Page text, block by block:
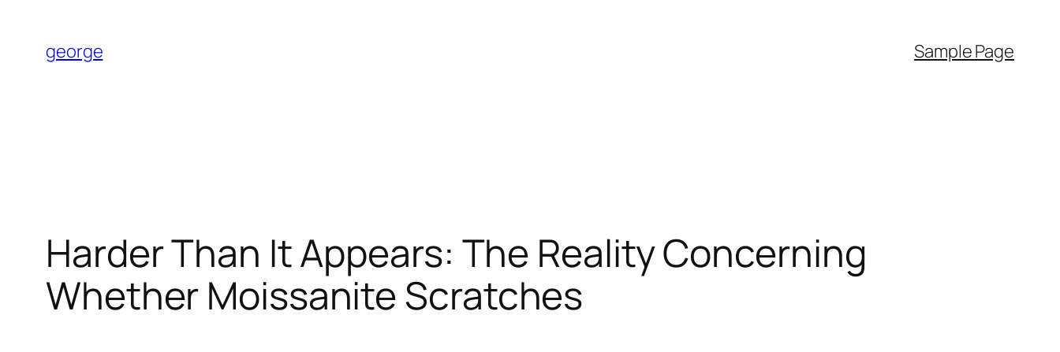
content
george Sample Page
Harder Than It Appears: The Reality Concerning
Whether Moissanite Scratches